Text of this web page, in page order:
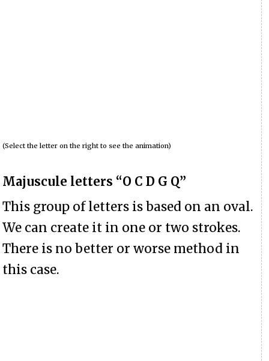
(Select the letter on the right to see the animation)
Majuscule letters “O C D G Q”
This group of letters is based on an oval.
We can create it in one or two strokes.
There is no better or worse method in
this case.